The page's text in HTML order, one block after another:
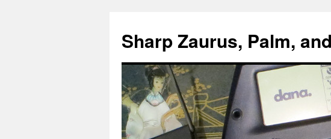
Sharp Zaurus, Palm,